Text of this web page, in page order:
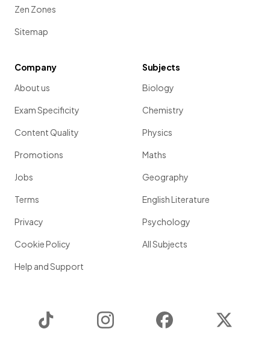
Zen Zones
Sitemap
Company
About us
Exam Specificity
Content Quality
Promotions
Jobs
Terms
Privacy
Cookie Policy
Help and Support
Subjects
Biology
Chemistry
Physics
Maths
Geography
English Literature
Psychology
All Subjects
Instagram Facebook